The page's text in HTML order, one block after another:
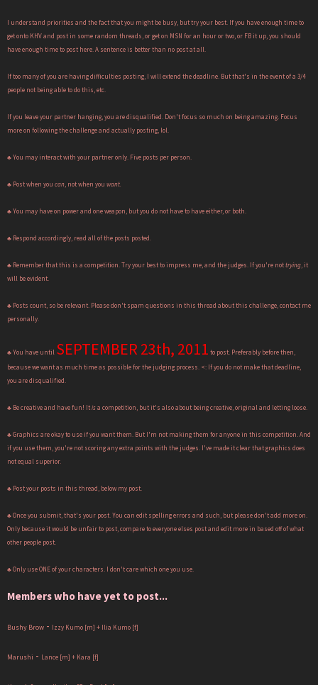
I understand priorities and the fact that you might be busy, but try your best. If you have enough time to
get onto KHV and post in some random threads, or get on MSN for an hour or two, or FB it up, you should
have enough time to post here. A sentence is better than no post at all.
If too many of you are having difficulties posting, I will extend the deadline. But that's in the event of a 3/4
people not being able to do this, etc.
If you leave your partner hanging, you are disqualified. Don't focus so much on being amazing. Focus
more on following the challenge and actually posting, lol.
♣ You may interact with your partner only. Five posts per person.
♣ Post when you can , not when you want.
♣ You may have on power and one weapon, but you do not have to have either, or both.
♣ Respond accordingly, read all of the posts posted.
♣ Remember that this is a competition. Try your best to impress me, and the judges. If you're nottrying , it
will be evident.
♣ Posts count, so be relevant. Please don't spam questions in this thread about this challenge, contact me
personally.
♣ You have until SEPTEMBER 23th, 2011 to post. Preferably before then,
because we want as much time as possible for the judging process. <: If you do not make that deadline,
you are disqualified.
♣ Be creative and have fun! Itisa competition, but it's also about being creative, original and letting loose.
♣ Graphics are okay to use if you want them. But I'm not making them for anyone in this competition. And
if you use them, you're not scoring any extra points with the judges. I've made it clear that graphics does
not equal superior.
♣ Post your posts in this thread, below my post.
♣ Once you submit, that's your post. You can edit spelling errors and such, but please don't add more on.
Only because it would be unfair to post, compare to everyone elses post and edit more in based off of what
other people post.
♣ Only use ONE of your characters. I don't care which one you use.
Members who have yet to post...
Bushy Brow - Izzy Kumo [m] + Ilia Kumo [f]
Marushi - Lance [m] + Kara [f]